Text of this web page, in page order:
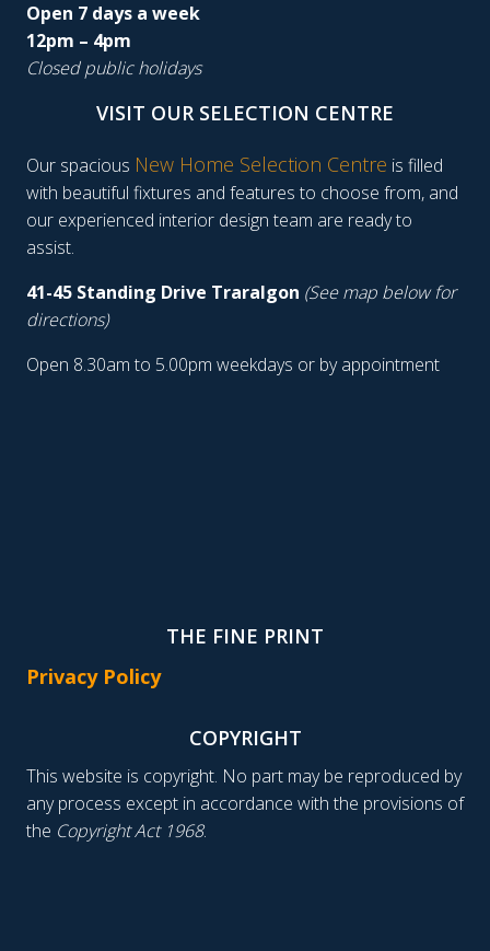
Open 7 days a week
12pm – 4pm
Closed public holidays
VISIT OUR SELECTION CENTRE
Our spacious New Home Selection Centre is filled
with beautiful fixtures and features to choose from, and
our experienced interior design team are ready to
assist.
41-45 Standing Drive Traralgon (See map below for
directions)
Open 8.30am to 5.00pm weekdays or by appointment
THE FINE PRINT
Privacy Policy
COPYRIGHT
This website is copyright. No part may be reproduced by
any process except in accordance with the provisions of
the Copyright Act 1968.